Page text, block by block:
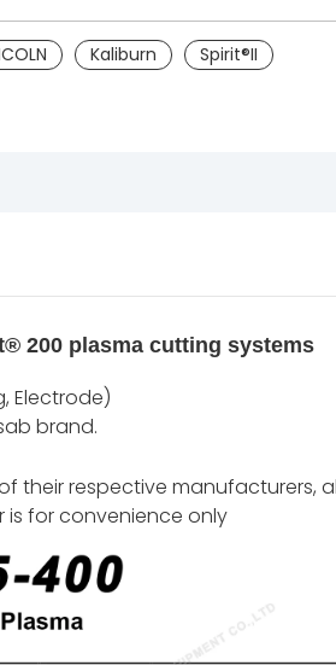
Kaliburn Spirit®II
200 plasma cutting systems
Electrode)
brand.
their respective manufacturers,
for convenience only